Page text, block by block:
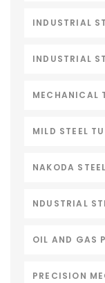
INDUSTRIAL
INDUSTRIAL
MECHANICAL
MILD STEEL
NAKODA
NDUSTRIAL
OIL AND GAS
PRECISION